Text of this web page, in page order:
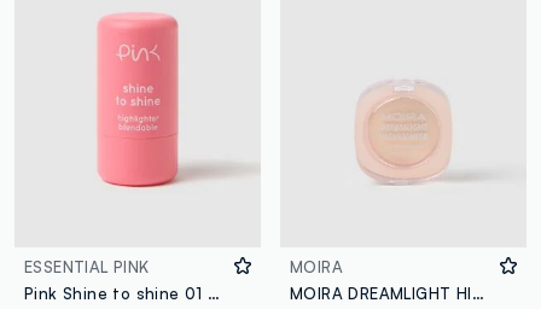
ESSENTIAL PINK
Pink Shine to shine 01 STARLIGHT
MOIRA
MOIRA DREAMLIGHT HIGHLIGHTER 007 RECKLESS LOVE ILLUMINATOR - Korean make-up